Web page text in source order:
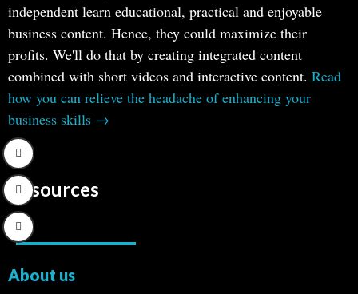
independent learn educational, practical and enjoyable
business content. Hence, they could maximize their
profits. We'll do that by creating integrated content
combined with short videos and interactive content. Read
how you can relieve the headache of enhancing your
business skills →
Resources
About us